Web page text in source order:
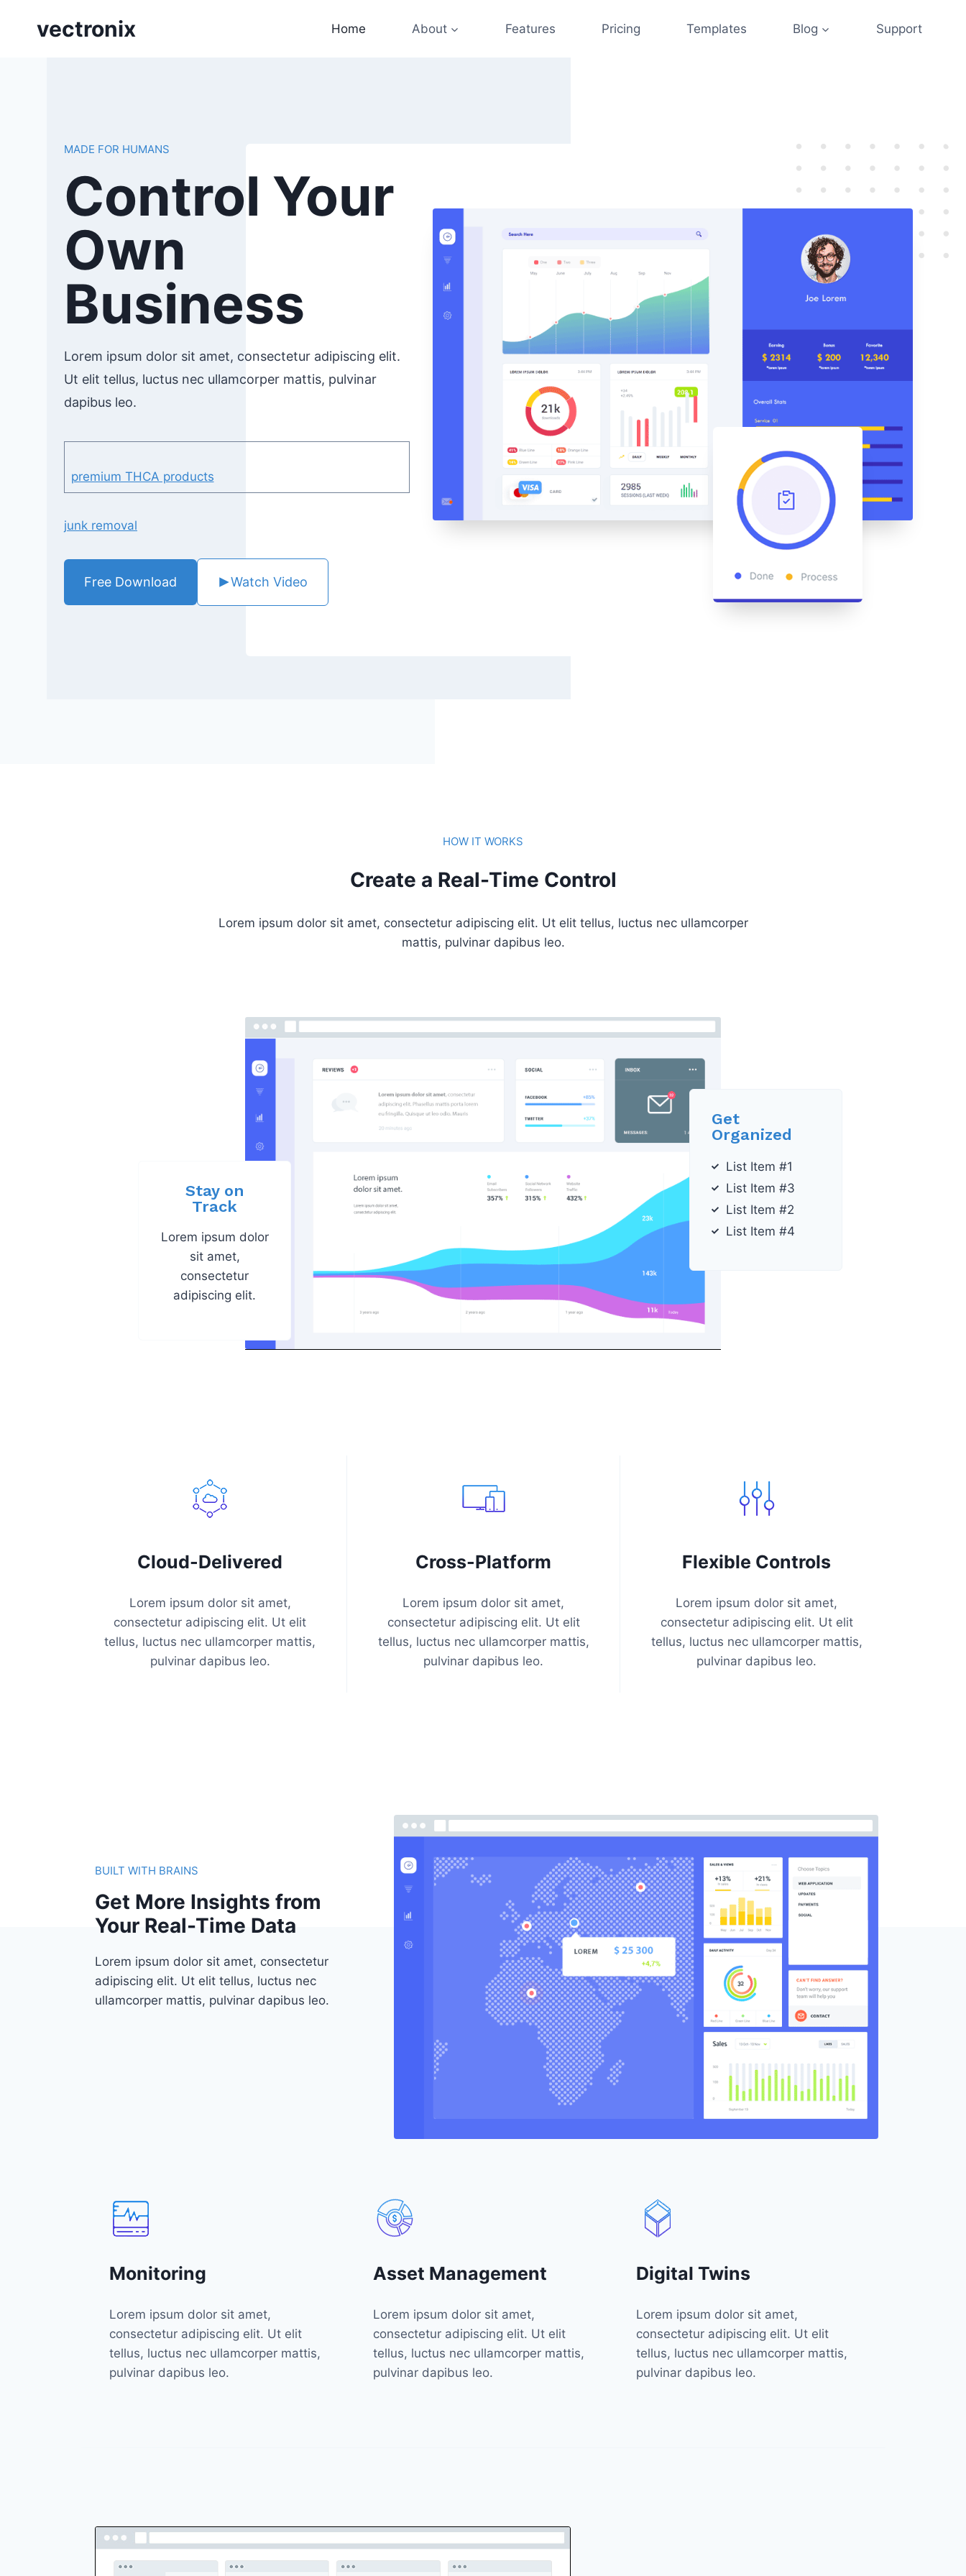
vectronix Home About Features Pricing Templates Blog Support
MADE FOR HUMANS
Control Your
Own
Business
Lorem ipsum dolor sit amet, consectetur adipiscing elit.
Ut elit tellus, luctus nec ullamcorper mattis, pulvinar
dapibus leo.
premium THCA products
junk removal
Free Download Watch Video
HOW IT WORKS
Create a Real-Time Control
Lorem ipsum dolor sit amet, consectetur adipiscing elit. Ut elit tellus, luctus nec ullamcorper
mattis, pulvinar dapibus leo.
Stay on
Track
Lorem ipsum dolor
sit amet,
consectetur
adipiscing elit.
Get
Organized
List Item #1
List Item #3
List Item #2
List Item #4
Cloud-Delivered
Lorem ipsum dolor sit amet,
consectetur adipiscing elit. Ut elit
tellus, luctus nec ullamcorper mattis,
pulvinar dapibus leo.
Cross-Platform
Lorem ipsum dolor sit amet,
consectetur adipiscing elit. Ut elit
tellus, luctus nec ullamcorper mattis,
pulvinar dapibus leo.
Flexible Controls
Lorem ipsum dolor sit amet,
consectetur adipiscing elit. Ut elit
tellus, luctus nec ullamcorper mattis,
pulvinar dapibus leo.
BUILT WITH BRAINS
Get More Insights from
Your Real-Time Data
Lorem ipsum dolor sit amet, consectetur
adipiscing elit. Ut elit tellus, luctus nec
ullamcorper mattis, pulvinar dapibus leo.
Monitoring
Lorem ipsum dolor sit amet,
consectetur adipiscing elit. Ut elit
tellus, luctus nec ullamcorper mattis,
pulvinar dapibus leo.
Asset Management
Lorem ipsum dolor sit amet,
consectetur adipiscing elit. Ut elit
tellus, luctus nec ullamcorper mattis,
pulvinar dapibus leo.
Digital Twins
Lorem ipsum dolor sit amet,
consectetur adipiscing elit. Ut elit
tellus, luctus nec ullamcorper mattis,
pulvinar dapibus leo.